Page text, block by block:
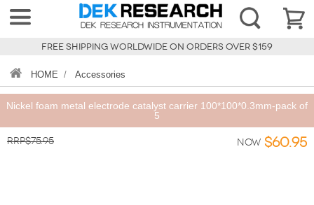
FREE SHIPPING WORLDWIDE ON ORDERS OVER $159
HOME / Accessories
Nickel foam metal electrode catalyst carrier 100*100*0.3mm-pack of
5
RRP$75.95 Now $60.95